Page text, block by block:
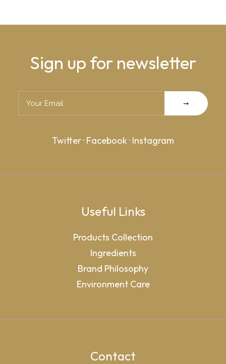
Sign up for newsletter
Twitter· Facebook· Instagram
Useful Links
Products Collection
Ingredients
Brand Philosophy
Environment Care
Contact